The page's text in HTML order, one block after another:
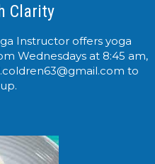
Clarity
Instructor offers yoga
Wednesdays at 8:45 am,
to